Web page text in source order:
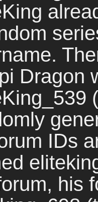
Dragon
IDs
his